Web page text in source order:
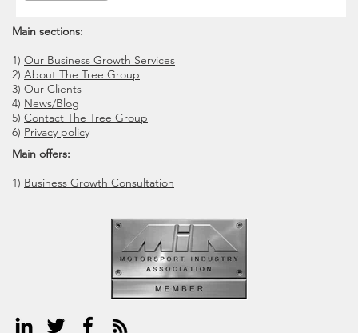
Main sections:
1) Our Business Growth Services
2) About The Tree Group
3) Our Clients
4) News/Blog
5) Contact The Tree Group
6) Privacy policy
Main offers:
1) Business Growth Consultation